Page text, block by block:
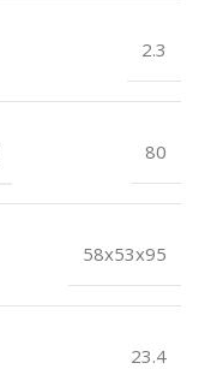
2.3
80
58x53x95
23.4